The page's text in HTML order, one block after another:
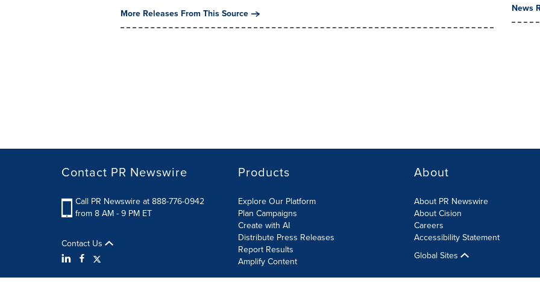
More Releases From This Source News
Contact PR Newswire
Call PR Newswire at 888-776-0942
from 8 AM - 9 PM ET
Contact Us
Products
Explore Our Platform
Plan Campaigns
Create with AI
Distribute Press Releases
Report Results
Amplify Content
About
About PR Newswire
About Cision
Careers
Accessibility Statement
Global Sites